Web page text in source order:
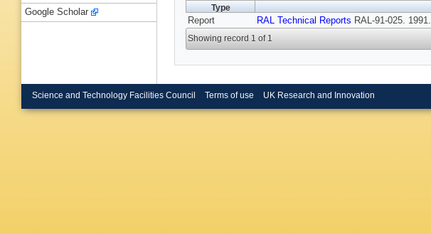
Type
Report RAL Technical Reports RAL-91-025. 1991.
Showing record 1 of 1
Google Scholar
Science and Technology Facilities Council Terms of use UK Research and Innovation